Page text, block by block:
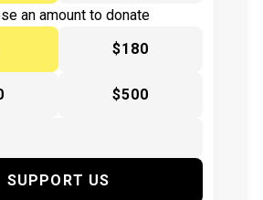
an amount to donate
$180
$500
SUPPORT US